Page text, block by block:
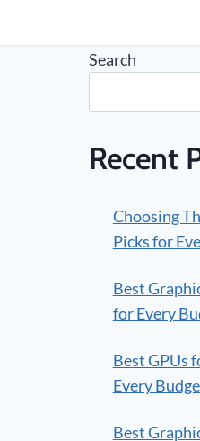
Search
Recent
Choosing
Picks for
Best
for Every
Best GPUs
Every
Best